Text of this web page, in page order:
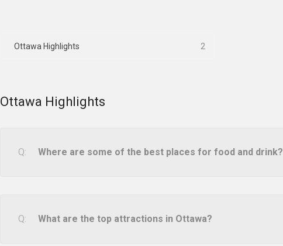
Ottawa Highlights 2
Ottawa Highlights
Where are some of the best places for food and drink?
What are the top attractions in Ottawa?